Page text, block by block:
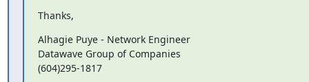
Thanks,
Alhagie Puye - Network Engineer
Datawave Group of Companies
(604)295-1817